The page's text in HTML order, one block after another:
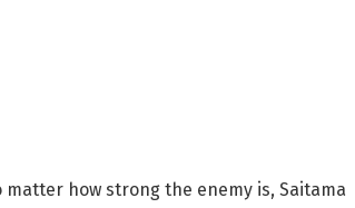
matter how strong the enemy is, Saitama